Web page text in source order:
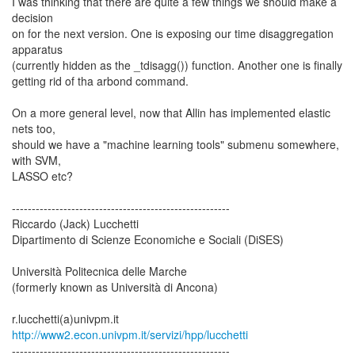
decision
on for the next version. One is exposing our time disaggregation
apparatus
(currently hidden as the _tdisagg()) function. Another one is finally
getting rid of tha arbond command.
On a more general level, now that Allin has implemented elastic
nets too,
should we have a "machine learning tools" submenu somewhere,
with SVM,
LASSO etc?
-------------------------------------------------------
Riccardo (Jack) Lucchetti
Dipartimento di Scienze Economiche e Sociali (DiSES)
Università Politecnica delle Marche
(formerly known as Università di Ancona)
http://www2.econ.univpm.it/servizi/hpp/lucchetti
-------------------------------------------------------